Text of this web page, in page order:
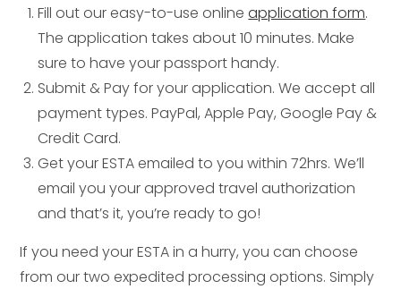
Fill out our easy-to-use onlineapplication form.
The application takes about 10 minutes. Make
sure to have your passport handy.
Submit & Pay for your application. We accept all
payment types. PayPal, Apple Pay, Google Pay &
Credit Card.
Get your ESTA emailed to you within 72hrs. We’ll
email you your approved travel authorization
and that’s it, you’re ready to go!
If you need your ESTA in a hurry, you can choose
from our two expedited processing options. Simply